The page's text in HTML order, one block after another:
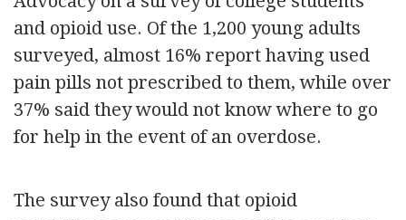
and opioid use. Of the 1,200 young adults
surveyed, almost 16% report having used
pain pills not prescribed to them, while over
37% said they would not know where to go
for help in the event of an overdose.
The survey also found that opioid